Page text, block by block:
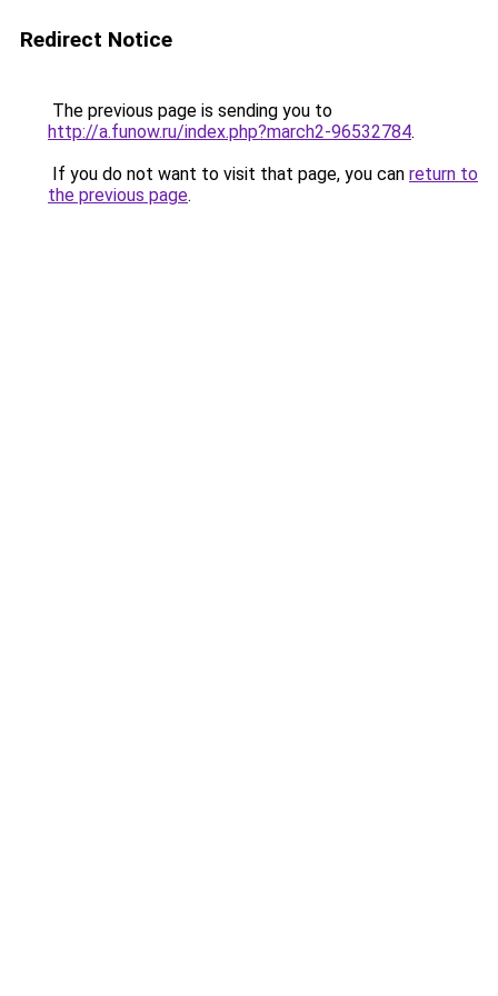
Redirect Notice
The previous page is sending you to
http://a.funow.ru/index.php?march2-96532784.
If you do not want to visit that page, you can return to
the previous page.